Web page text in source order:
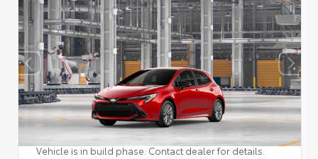
Vehicle is in build phase. Contact dealer for details.